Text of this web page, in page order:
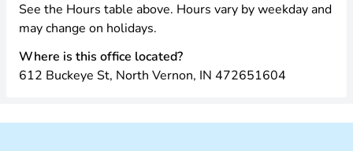
See the Hours table above. Hours vary by weekday and
may change on holidays.
Where is this office located?
612 Buckeye St, North Vernon, IN 472651604